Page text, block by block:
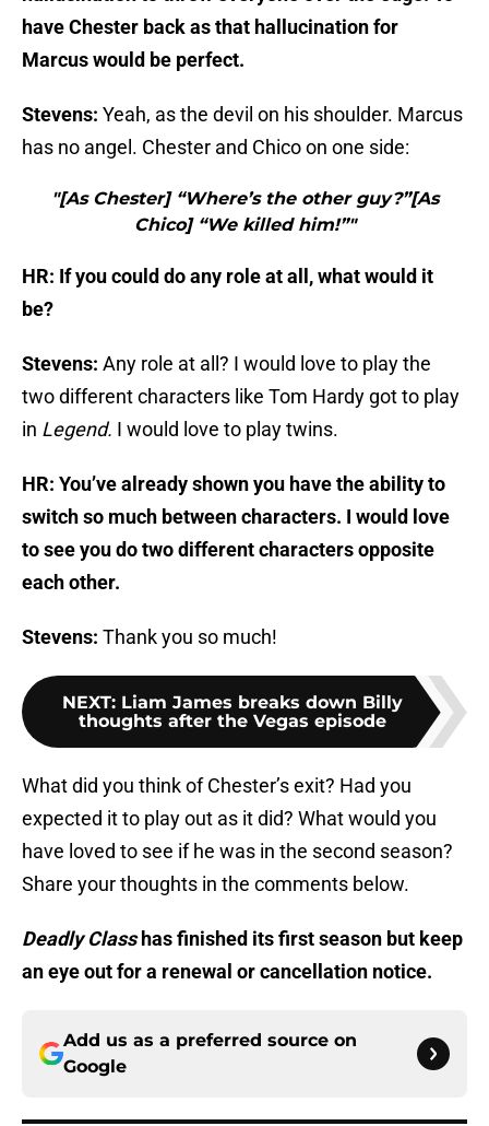
have Chester back as that hallucination for
Marcus would be perfect.
Stevens: Yeah, as the devil on his shoulder. Marcus
has no angel. Chester and Chico on one side:
"[As Chester] “Where’s the other guy?”[As
Chico] “We killed him!”"
HR: If you could do any role at all, what would it
be?
Stevens: Any role at all? I would love to play the
two different characters like Tom Hardy got to play
in Legend. I would love to play twins.
HR: You’ve already shown you have the ability to
switch so much between characters. I would love
to see you do two different characters opposite
each other.
Stevens: Thank you so much!
NEXT: Liam James breaks down Billy
thoughts after the Vegas episode
What did you think of Chester’s exit? Had you
expected it to play out as it did? What would you
have loved to see if he was in the second season?
Share your thoughts in the comments below.
Deadly Classhas finished its first season but keep
an eye out for a renewal or cancellation notice.
Add us as a preferred source on
Google